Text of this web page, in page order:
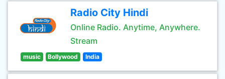
Radio City Hindi
Online Radio. Anytime, Anywhere.
Stream
music Bollywood India